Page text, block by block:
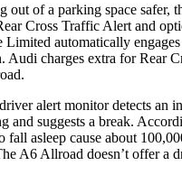
out of a parking space safer,
Cross Traffic Alert and
Limited automatically
Audi charges extra for Rear
alert monitor detects an
and suggests a break.
asleep cause about
A6 Allroad doesn’t offer a